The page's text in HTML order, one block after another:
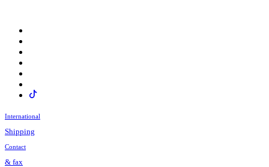
International
Shipping
Contact
& fax